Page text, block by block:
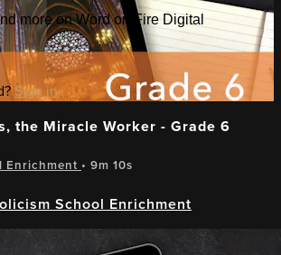
more on Word on Fire Digital
Sign in
the Miracle Worker - Grade 6
Enrichment • 9m 10s
School Enrichment